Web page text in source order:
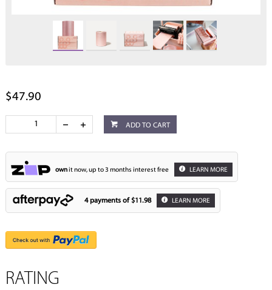
$47.90
ADD TO CART
ownit now, up to 3 months interest free LEARN MORE
4 payments of $11.98 LEARN MORE
RATING